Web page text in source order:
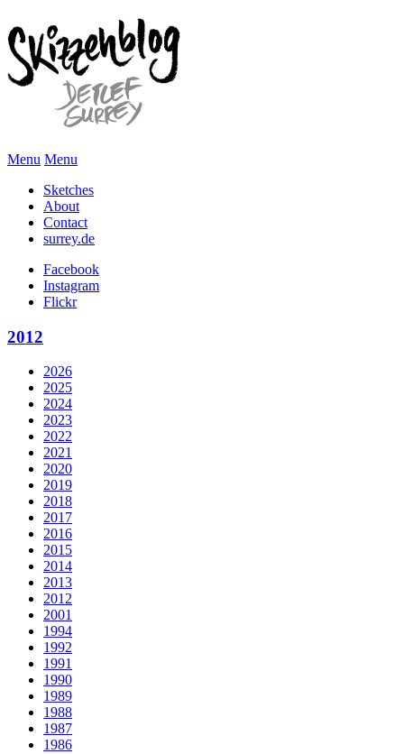
Menu Menu
Sketches
About
Contact
surrey.de
Facebook
Instagram
Flickr
2012
2026
2025
2024
2023
2022
2021
2020
2019
2018
2017
2016
2015
2014
2013
2012
2001
1994
1992
1991
1990
1989
1988
1987
1986